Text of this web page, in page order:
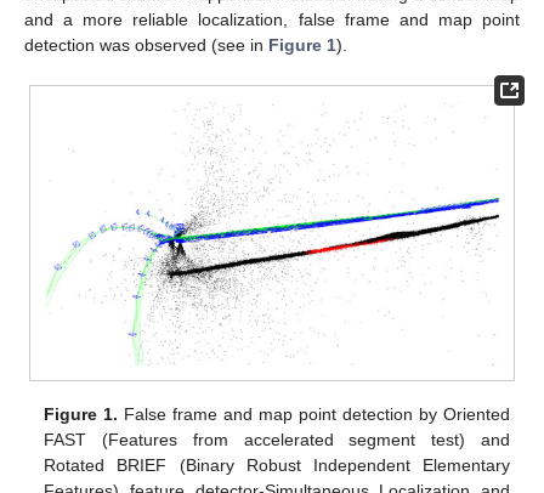
and a more reliable localization, false frame and map point
detection was observed (see in Figure 1).
Figure 1. False frame and map point detection by Oriented
FAST (Features from accelerated segment test) and
Rotated BRIEF (Binary Robust Independent Elementary